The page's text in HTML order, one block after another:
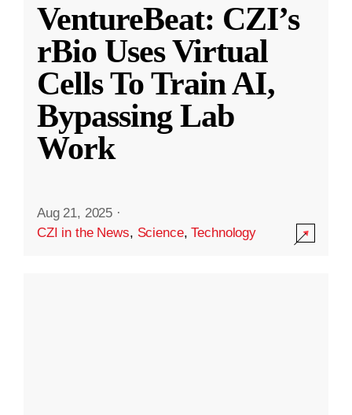
VentureBeat: CZI’s
rBio Uses Virtual
Cells To Train AI,
Bypassing Lab
Work
Aug 21, 2025 ·
CZI in the News, Science,Technology